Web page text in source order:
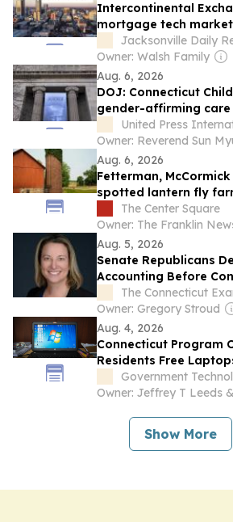
Intercontinental
mortgage tech market
Jacksonville Daily
Owner: Walsh Family
Aug. 6, 2026
DOJ: Connecticut
gender-affirming
United Press
Aug. 6, 2026
Fetterman,
spotted lantern fly
The Center Square
Owner: The Franklin
Aug. 5, 2026
Senate Republicans
Accounting Before
Carbon Rules
The Connecticut
Owner: Gregory Stroud
Aug. 4, 2026
Connecticut Program
Residents Free
Government
Show More